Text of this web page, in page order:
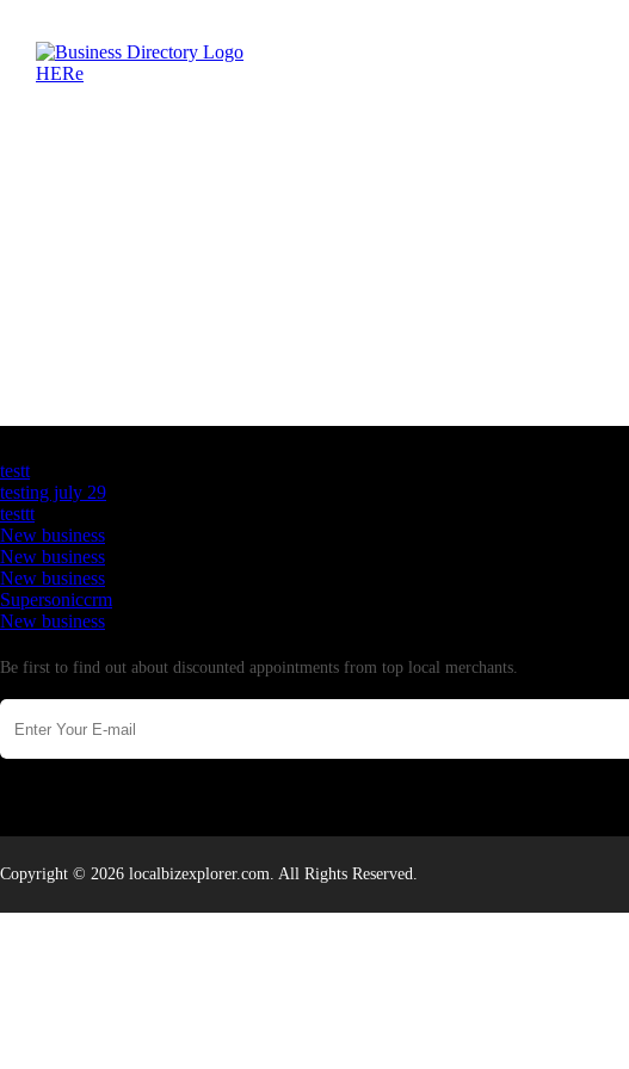
testt
testing july 29
testtt
New business
New business
New business
Supersoniccrm
New business
Be first to find out about discounted appointments from top local merchants.
Copyright © 2026 localbizexplorer.com. All Rights Reserved.